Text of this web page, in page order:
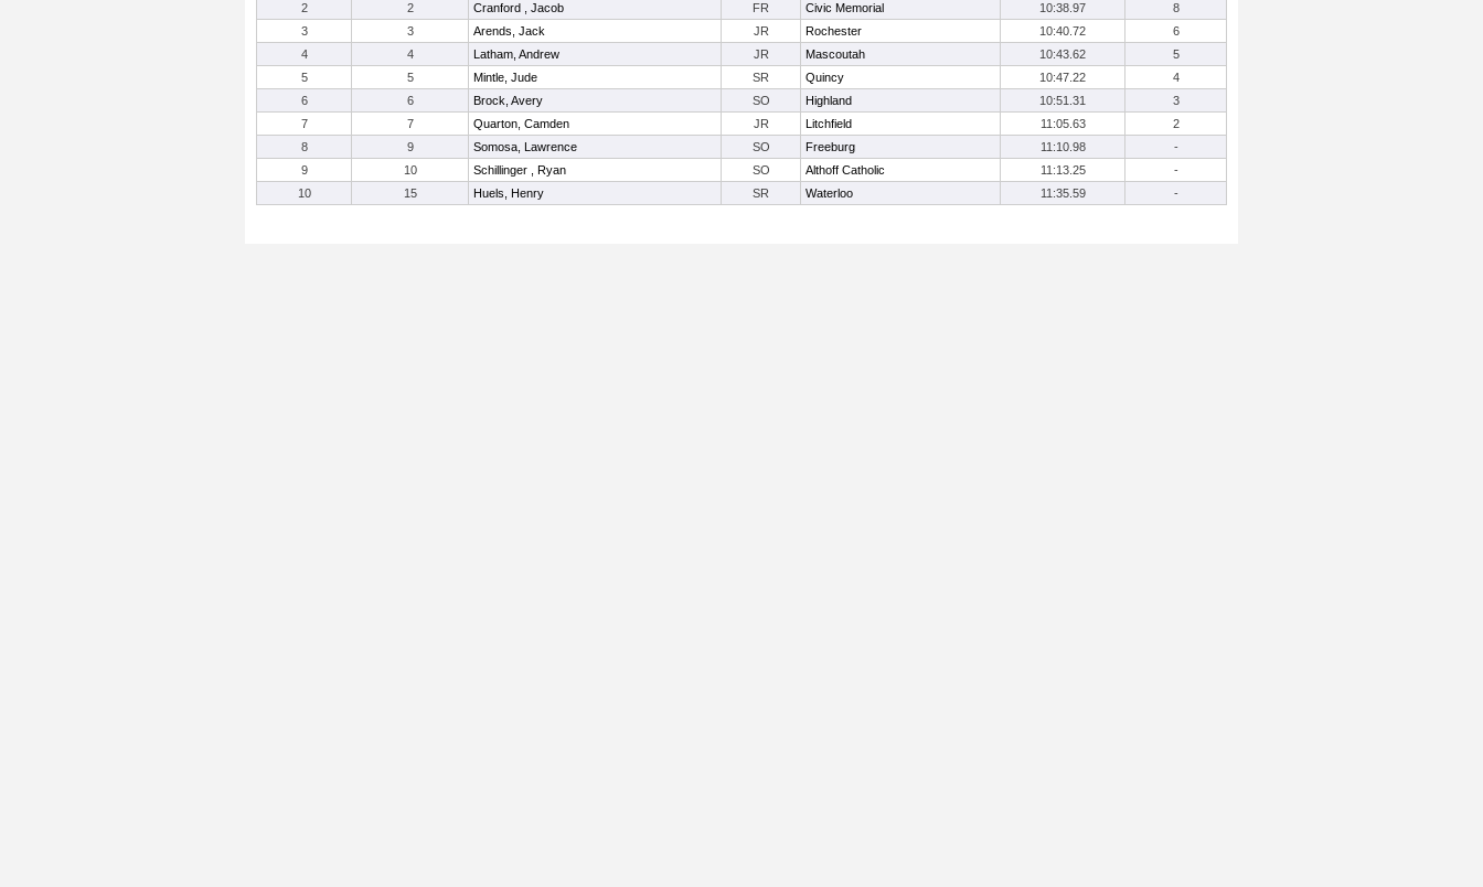
2
2 Cranford , Jacob FR Civic Memorial 10:38.97
8
3
3 Arends, Jack JR Rochester 10:40.72
6
4
4 Latham, Andrew JR Mascoutah 10:43.62
5
5
5 Mintle, Jude SR Quincy 10:47.22
4
6
6 Brock, Avery SO Highland 10:51.31
3
7
7 Quarton, Camden JR Litchfield 11:05.63
2
8
9 Somosa, Lawrence SO Freeburg 11:10.98
-
9
10 Schillinger , Ryan SO Althoff Catholic 11:13.25
-
10
15 Huels, Henry SR Waterloo 11:35.59 -